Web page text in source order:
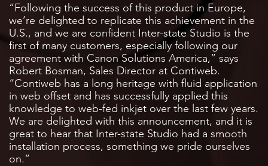
“Following the success of this product in Europe,
we’re delighted to replicate this achievement in the
U.S., and we are confident Inter-state Studio is the
first of many customers, especially following our
agreement with Canon Solutions America,” says
Robert Bosman, Sales Director at Contiweb.
“Contiweb has a long heritage with fluid application
in web offset and has successfully applied this
knowledge to web-fed inkjet over the last few years.
We are delighted with this announcement, and it is
great to hear that Inter-state Studio had a smooth
installation process, something we pride ourselves
on.”